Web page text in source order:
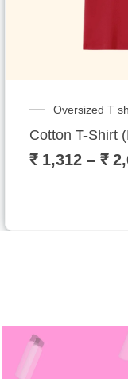
Oversized T
Cotton T-Shirt
₹1,312 – ₹